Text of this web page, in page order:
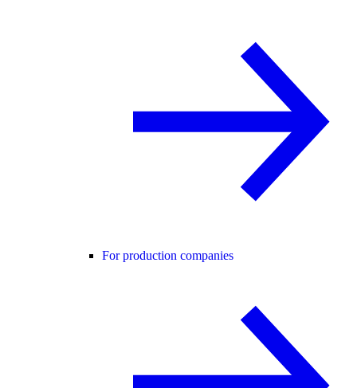
For production companies